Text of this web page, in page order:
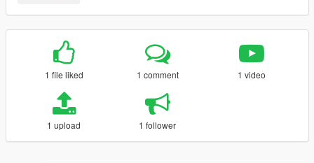
1 file liked 1 comment 1 video
1 upload 1 follower